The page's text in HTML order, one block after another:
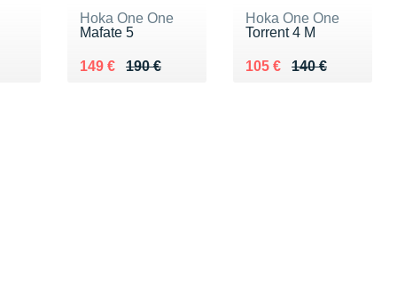
Hoka One One
Mafate 5
190 €
Au lieu de 190 €
149 €
Vendu 149 €
Hoka One One
Torrent 4 M
140 €
Au lieu de 140 €
105 €
Vendu 105 €